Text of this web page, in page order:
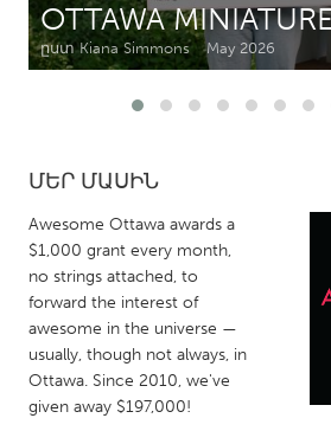
CANADA
MALAYSIA
Kuala Lumpur
NETHERLANDS
Leiden
OTTAWA
ըստ Kiana Simmons May 2026
ՄԵՐ ՄԱՍԻՆ
Awesome Ottawa awards a
$1,000 grant every month,
no strings attached, to
forward the interest of
awesome in the universe —
usually, though not always, in
Ottawa. Since 2010, we've
given away $197,000!